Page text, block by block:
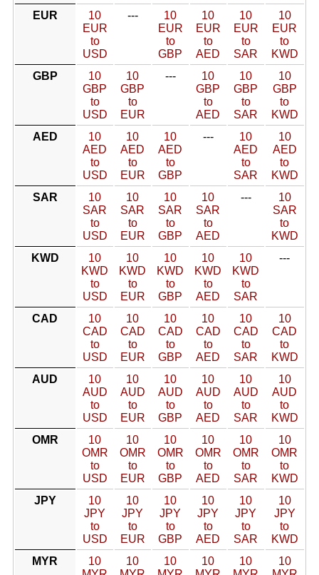
EUR
10
EUR
to
USD
---
10
EUR
to
GBP
10
EUR
to
AED
10
EUR
to
SAR
10
EUR
to
KWD
GBP
10
GBP
to
USD
10
GBP
to
EUR
---
10
GBP
to
AED
10
GBP
to
SAR
10
GBP
to
KWD
AED
10
AED
to
USD
10
AED
to
EUR
10
AED
to
GBP
---
10
AED
to
SAR
10
AED
to
KWD
SAR
10
SAR
to
USD
10
SAR
to
EUR
10
SAR
to
GBP
10
SAR
to
AED
---
10
SAR
to
KWD
KWD
10
KWD
to
USD
10
KWD
to
EUR
10
KWD
to
GBP
10
KWD
to
AED
10
KWD
to
SAR
---
CAD
10
CAD
to
USD
10
CAD
to
EUR
10
CAD
to
GBP
10
CAD
to
AED
10
CAD
to
SAR
10
CAD
to
KWD
AUD
10
AUD
to
USD
10
AUD
to
EUR
10
AUD
to
GBP
10
AUD
to
AED
10
AUD
to
SAR
10
AUD
to
KWD
OMR
10
OMR
to
USD
10
OMR
to
EUR
10
OMR
to
GBP
10
OMR
to
AED
10
OMR
to
SAR
10
OMR
to
KWD
JPY
10
JPY
to
USD
10
JPY
to
EUR
10
JPY
to
GBP
10
JPY
to
AED
10
JPY
to
SAR
10
JPY
to
KWD
MYR
10
10
10
10
10
10